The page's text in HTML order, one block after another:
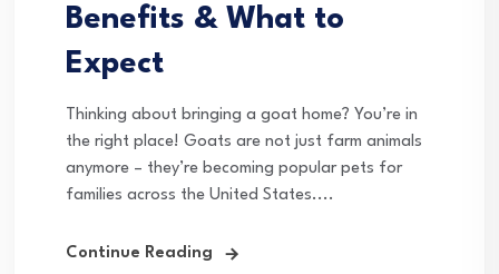
Benefits & What to
Expect
Thinking about bringing a goat home? You’re in
the right place! Goats are not just farm animals
anymore – they’re becoming popular pets for
families across the United States....
Continue Reading